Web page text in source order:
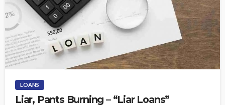
LOANS
Liar, Pants Burning – “Liar Loans”